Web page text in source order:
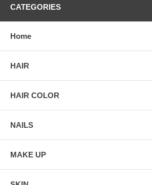
CATEGORIES
Home
HAIR
HAIR COLOR
NAILS
MAKE UP